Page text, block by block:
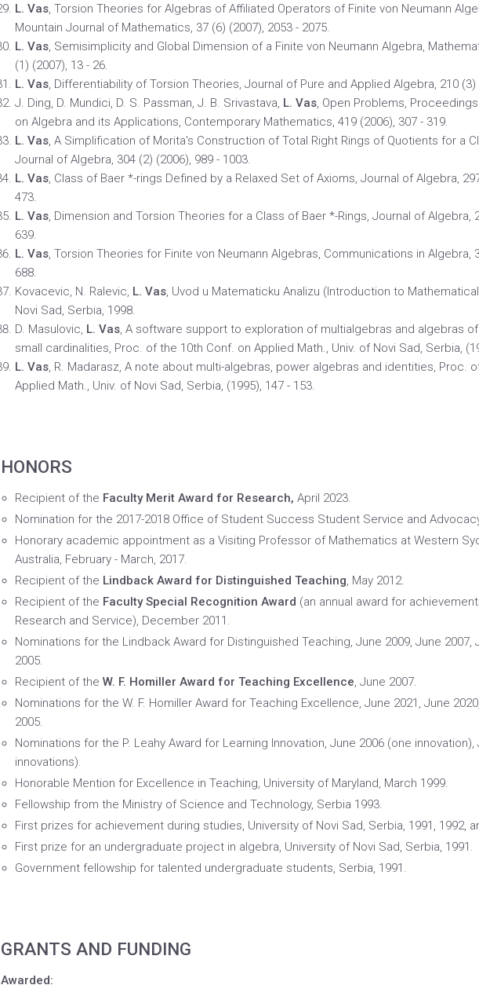
L. Vas, Torsion Theories for Algebras of Affiliated Operators of Finite von Neumann
Mountain Journal of Mathematics, 37 (6) (2007), 2053 - 2075.
L. Vas, Semisimplicity and Global Dimension of a Finite von Neumann Algebra,
(1) (2007), 13 - 26.
L. Vas, Differentiability of Torsion Theories, Journal of Pure and Applied Algebra, 210 (3)
J. Ding, D. Mundici, D. S. Passman, J. B. Srivastava, L. Vas, Open Problems,
on Algebra and its Applications, Contemporary Mathematics, 419 (2006), 307 - 319.
L. Vas, A Simplification of Morita's Construction of Total Right Rings of Quotients for a
Journal of Algebra, 304 (2) (2006), 989 - 1003.
L. Vas, Class of Baer *-rings Defined by a Relaxed Set of Axioms, Journal of Algebra,
473.
L. Vas, Dimension and Torsion Theories for a Class of Baer *-Rings, Journal of Algebra,
639.
L. Vas, Torsion Theories for Finite von Neumann Algebras, Communications in Algebra,
688.
Kovacevic, N. Ralevic, L. Vas, Uvod u Matematicku Analizu (Introduction to
Novi Sad, Serbia, 1998.
D. Masulovic, L. Vas, A software support to exploration of multialgebras and algebras
small cardinalities, Proc. of the 10th Conf. on Applied Math., Univ. of Novi Sad, Serbia,
L. Vas, R. Madarasz, A note about multi-algebras, power algebras and identities, Proc.
Applied Math., Univ. of Novi Sad, Serbia, (1995), 147 - 153.
HONORS
Recipient of the Faculty Merit Award for Research, April 2023.
Nomination for the 2017-2018 Office of Student Success Student Service and
Honorary academic appointment as a Visiting Professor of Mathematics at Western
Australia, February - March, 2017.
Recipient of the Lindback Award for Distinguished Teaching, May 2012.
Recipient of the Faculty Special Recognition Award (an annual award for
Research and Service), December 2011.
Nominations for the Lindback Award for Distinguished Teaching, June 2009, June 2007,
2005.
Recipient of the W. F. Homiller Award for Teaching Excellence, June 2007.
Nominations for the W. F. Homiller Award for Teaching Excellence, June 2021, June
2005.
Nominations for the P. Leahy Award for Learning Innovation, June 2006 (one innovation),
innovations).
Honorable Mention for Excellence in Teaching, University of Maryland, March 1999.
Fellowship from the Ministry of Science and Technology, Serbia 1993.
First prizes for achievement during studies, University of Novi Sad, Serbia, 1991, 1992,
First prize for an undergraduate project in algebra, University of Novi Sad, Serbia, 1991.
Government fellowship for talented undergraduate students, Serbia, 1991.
GRANTS AND FUNDING
Awarded: